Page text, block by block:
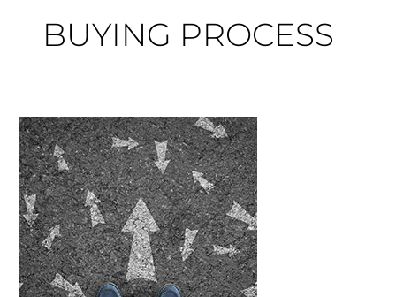
BUYING PROCESS
How
to
Develop
a
Customer
Journey
Map